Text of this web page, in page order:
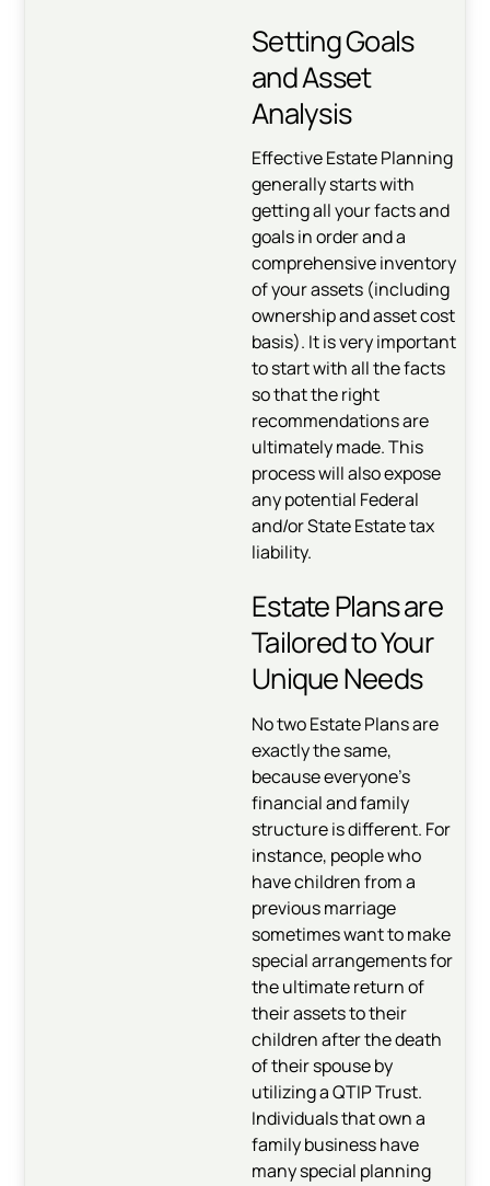
Setting Goals
and Asset
Analysis
Effective Estate Planning
generally starts with
getting all your facts and
goals in order and a
comprehensive inventory
of your assets (including
ownership and asset cost
basis). It is very important
to start with all the facts
so that the right
recommendations are
ultimately made. This
process will also expose
any potential Federal
and/or State Estate tax
liability.
Estate Plans are
Tailored to Your
Unique Needs
No two Estate Plans are
exactly the same,
because everyone’s
financial and family
structure is different. For
instance, people who
have children from a
previous marriage
sometimes want to make
special arrangements for
the ultimate return of
their assets to their
children after the death
of their spouse by
utilizing a QTIP Trust.
Individuals that own a
family business have
many special planning